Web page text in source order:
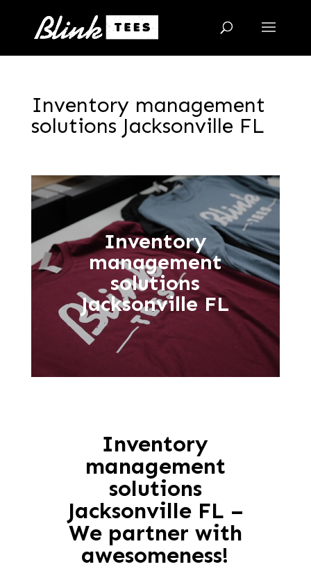
Inventory management
solutions Jacksonville FL
Inventory
management
solutions
Jacksonville FL
Inventory
management
solutions
Jacksonville FL –
We partner with
awesomeness!